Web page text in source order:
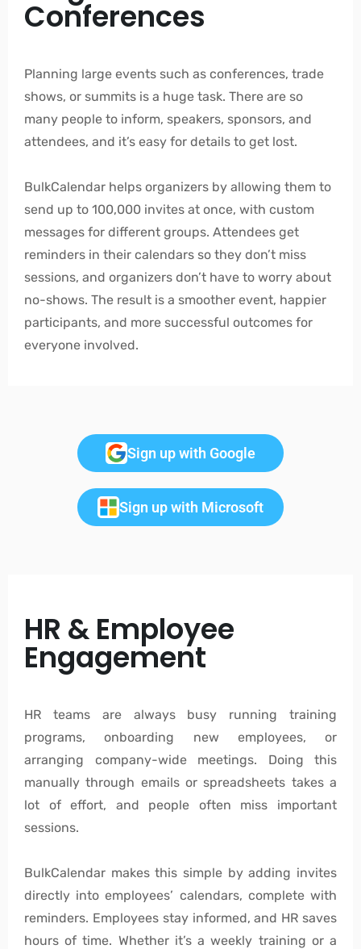
Conferences
Planning large events such as conferences, trade
shows, or summits is a huge task. There are so
many people to inform, speakers, sponsors, and
attendees, and it’s easy for details to get lost.
BulkCalendar helps organizers by allowing them to
send up to 100,000 invites at once, with custom
messages for different groups. Attendees get
reminders in their calendars so they don’t miss
sessions, and organizers don’t have to worry about
no-shows. The result is a smoother event, happier
participants, and more successful outcomes for
everyone involved.
Sign up with Google
Sign up with Microsoft
HR & Employee
Engagement
HR teams are always busy running training
programs, onboarding new employees, or
arranging company-wide meetings. Doing this
manually through emails or spreadsheets takes a
lot of effort, and people often miss important
sessions.
BulkCalendar makes this simple by adding invites
directly into employees’ calendars, complete with
reminders. Employees stay informed, and HR saves
hours of time. Whether it’s a weekly training or a